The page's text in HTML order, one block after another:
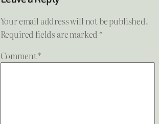
Your email address will not be published.
Required fields are marked *
Comment*